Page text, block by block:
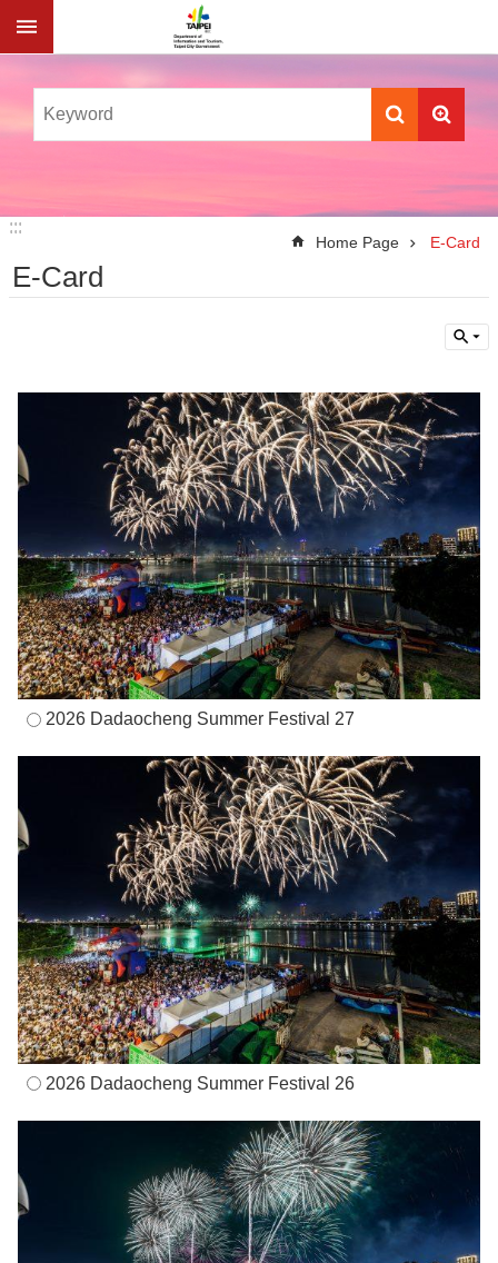
Jump to the content zone at the center
:::
:::
Home Page E-Card
E-Card
2026 Dadaocheng Summer Festival 27
2026 Dadaocheng Summer Festival 26